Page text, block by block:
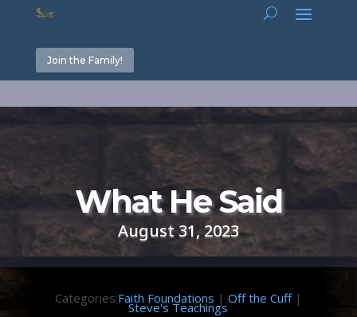
Join the Family!
What He Said
August 31, 2023
Categories:Faith Foundations | Off the Cuff|
Steve's Teachings